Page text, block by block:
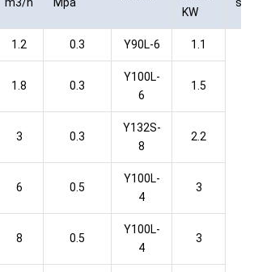
KW
1.2 0.3 Y90L-6 1.1
1.8 0.3
Y100L-
6
1.5
3 0.3
Y132S-
8
2.2
6 0.5
Y100L-
4
3
8 0.5
Y100L-
4
3